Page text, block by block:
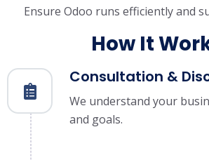
Ensure Odoo runs efficiently and
How It
Consultation &
We understand your
and goals.